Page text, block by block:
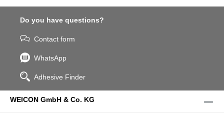
Do you have questions?
Contact form
WhatsApp
Adhesive Finder
WEICON GmbH & Co. KG